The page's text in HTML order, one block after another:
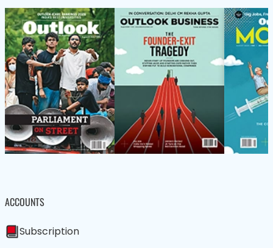
ACCOUNTS
Subscription